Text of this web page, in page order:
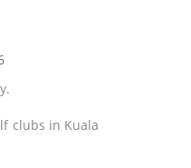
clubs in Kuala
other good